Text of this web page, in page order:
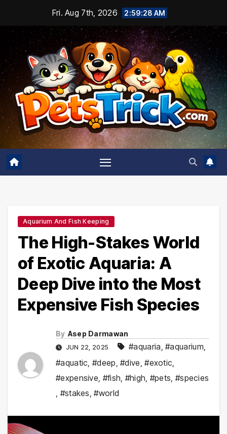
content
Fri. Aug 7th, 2026 2:59:29 AM
Aquarium And Fish Keeping
The High-Stakes World
of Exotic Aquaria: A
Deep Dive into the Most
Expensive Fish Species
By Asep Darmawan
JUN 22, 2025 #aquaria ,#aquarium
#aquatic ,#deep ,#dive ,#exotic
#expensive #fish #high #pets #species
#stakes ,#world